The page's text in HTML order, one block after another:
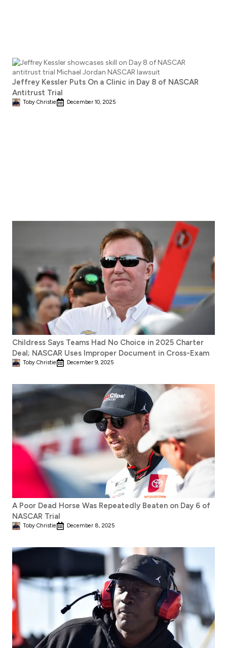
Jeffrey Kessler Puts On a Clinic in Day 8 of NASCAR
Antitrust Trial
Toby Christie December 10, 2025
Childress Says Teams Had No Choice in 2025 Charter
Deal; NASCAR Uses Improper Document in Cross-Exam
Toby Christie December 9, 2025
A Poor Dead Horse Was Repeatedly Beaten on Day 6 of
NASCAR Trial
Toby Christie December 8, 2025